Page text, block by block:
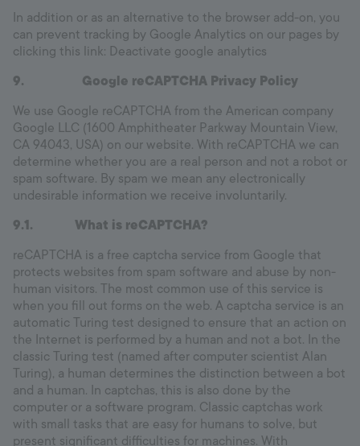
In addition or as an alternative to the browser add-on, you
can prevent tracking by Google Analytics on our pages by
clicking this link: Deactivate google analytics
9. Google reCAPTCHA Privacy Policy
We use Google reCAPTCHA from the American company
Google LLC (1600 Amphitheater Parkway Mountain View,
CA 94043, USA) on our website. With reCAPTCHA we can
determine whether you are a real person and not a robot or
spam software. By spam we mean any electronically
undesirable information we receive involuntarily.
9.1. What is reCAPTCHA?
reCAPTCHA is a free captcha service from Google that
protects websites from spam software and abuse by non-
human visitors. The most common use of this service is
when you fill out forms on the web. A captcha service is an
automatic Turing test designed to ensure that an action on
the Internet is performed by a human and not a bot. In the
classic Turing test (named after computer scientist Alan
Turing), a human determines the distinction between a bot
and a human. In captchas, this is also done by the
computer or a software program. Classic captchas work
with small tasks that are easy for humans to solve, but
present significant difficulties for machines. With